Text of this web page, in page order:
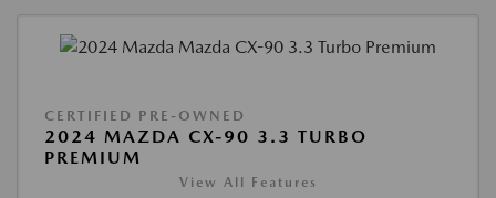
CERTIFIED PRE-OWNED
2024 MAZDA CX-90 3.3 TURBO
PREMIUM
View All Features